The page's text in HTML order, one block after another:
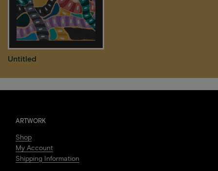
Untitled
ARTWORK
Shop
My Account
Shipping Information